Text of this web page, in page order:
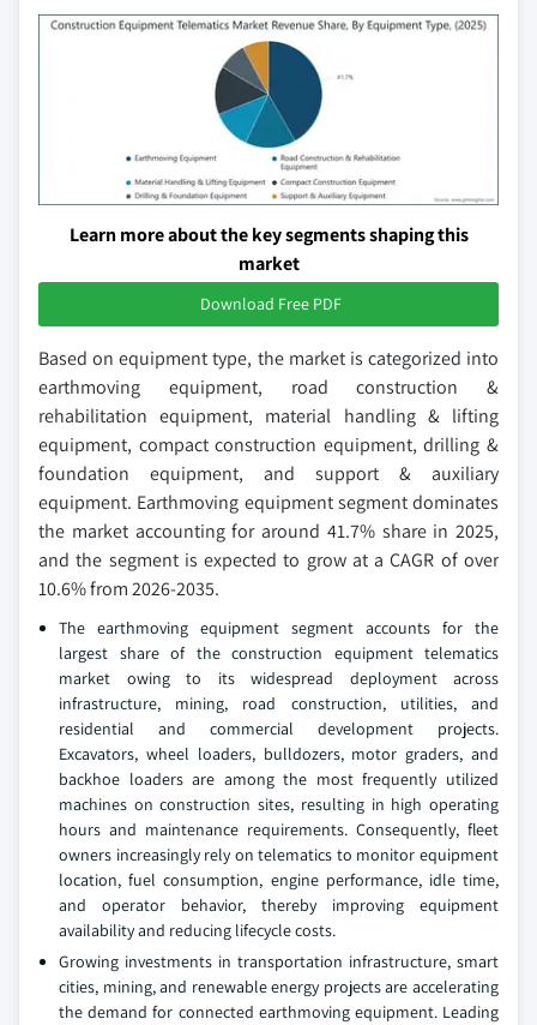
Learn more about the key segments shaping this
market
Download Free PDF
Based on equipment type, the market is categorized into
earthmoving equipment, road construction &
rehabilitation equipment, material handling & lifting
equipment, compact construction equipment, drilling &
foundation equipment, and support & auxiliary
equipment. Earthmoving equipment segment dominates
the market accounting for around 41.7% share in 2025,
and the segment is expected to grow at a CAGR of over
10.6% from 2026-2035.
The earthmoving equipment segment accounts for the
largest share of the construction equipment telematics
market owing to its widespread deployment across
infrastructure, mining, road construction, utilities, and
residential and commercial development projects.
Excavators, wheel loaders, bulldozers, motor graders, and
backhoe loaders are among the most frequently utilized
machines on construction sites, resulting in high operating
hours and maintenance requirements. Consequently, fleet
owners increasingly rely on telematics to monitor equipment
location, fuel consumption, engine performance, idle time,
and operator behavior, thereby improving equipment
availability and reducing lifecycle costs.
Growing investments in transportation infrastructure, smart
cities, mining, and renewable energy projects are accelerating
the demand for connected earthmoving equipment. Leading